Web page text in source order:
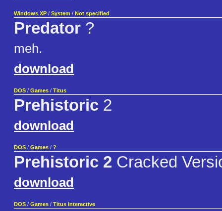
Windows XP / System / Not specified
Predator ?
meh.
download
DOS / Games / Titus
Prehistoric 2
download
DOS / Games / ?
Prehistoric 2 Cracked
download
DOS / Games / Titus Interactive